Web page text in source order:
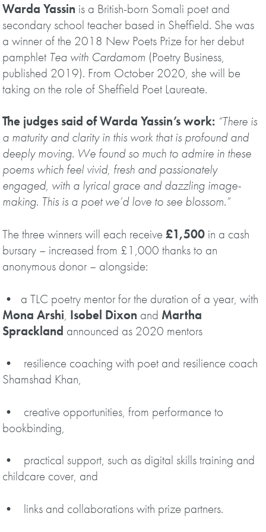
Warda Yassin is a British-born Somali poet and
secondary school teacher based in Sheffield. She was
a winner of the 2018 New Poets Prize for her debut
pamphlet Tea with Cardamom (Poetry Business,
published 2019). From October 2020, she will be
taking on the role of Sheffield Poet Laureate.
The judges said of Warda Yassin’s work: “There is
a maturity and clarity in this work that is profound and
deeply moving. We found so much to admire in these
poems which feel vivid, fresh and passionately
engaged, with a lyrical grace and dazzling image-
making. This is a poet we’d love to see blossom.”
The three winners will each receive£1,500 in a cash
bursary – increased from £1,000 thanks to an
anonymous donor – alongside:
• a TLC poetry mentor for the duration of a year, with
Mona Arshi, Isobel Dixon and Martha
Sprackland announced as 2020 mentors
• resilience coaching with poet and resilience coach
Shamshad Khan,
• creative opportunities, from performance to
bookbinding,
• practical support, such as digital skills training and
childcare cover, and
• links and collaborations with prize partners.